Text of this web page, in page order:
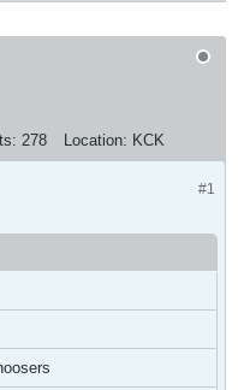
278 Location: KCK
#1